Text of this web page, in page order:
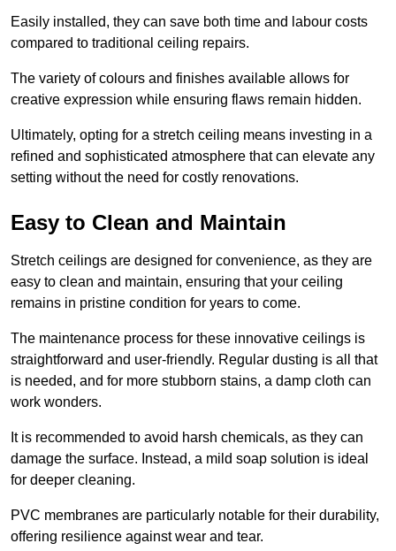
Easily installed, they can save both time and labour costs
compared to traditional ceiling repairs.
The variety of colours and finishes available allows for
creative expression while ensuring flaws remain hidden.
Ultimately, opting for a stretch ceiling means investing in a
refined and sophisticated atmosphere that can elevate any
setting without the need for costly renovations.
Easy to Clean and Maintain
Stretch ceilings are designed for convenience, as they are
easy to clean and maintain, ensuring that your ceiling
remains in pristine condition for years to come.
The maintenance process for these innovative ceilings is
straightforward and user-friendly. Regular dusting is all that
is needed, and for more stubborn stains, a damp cloth can
work wonders.
It is recommended to avoid harsh chemicals, as they can
damage the surface. Instead, a mild soap solution is ideal
for deeper cleaning.
PVC membranes are particularly notable for their durability,
offering resilience against wear and tear.